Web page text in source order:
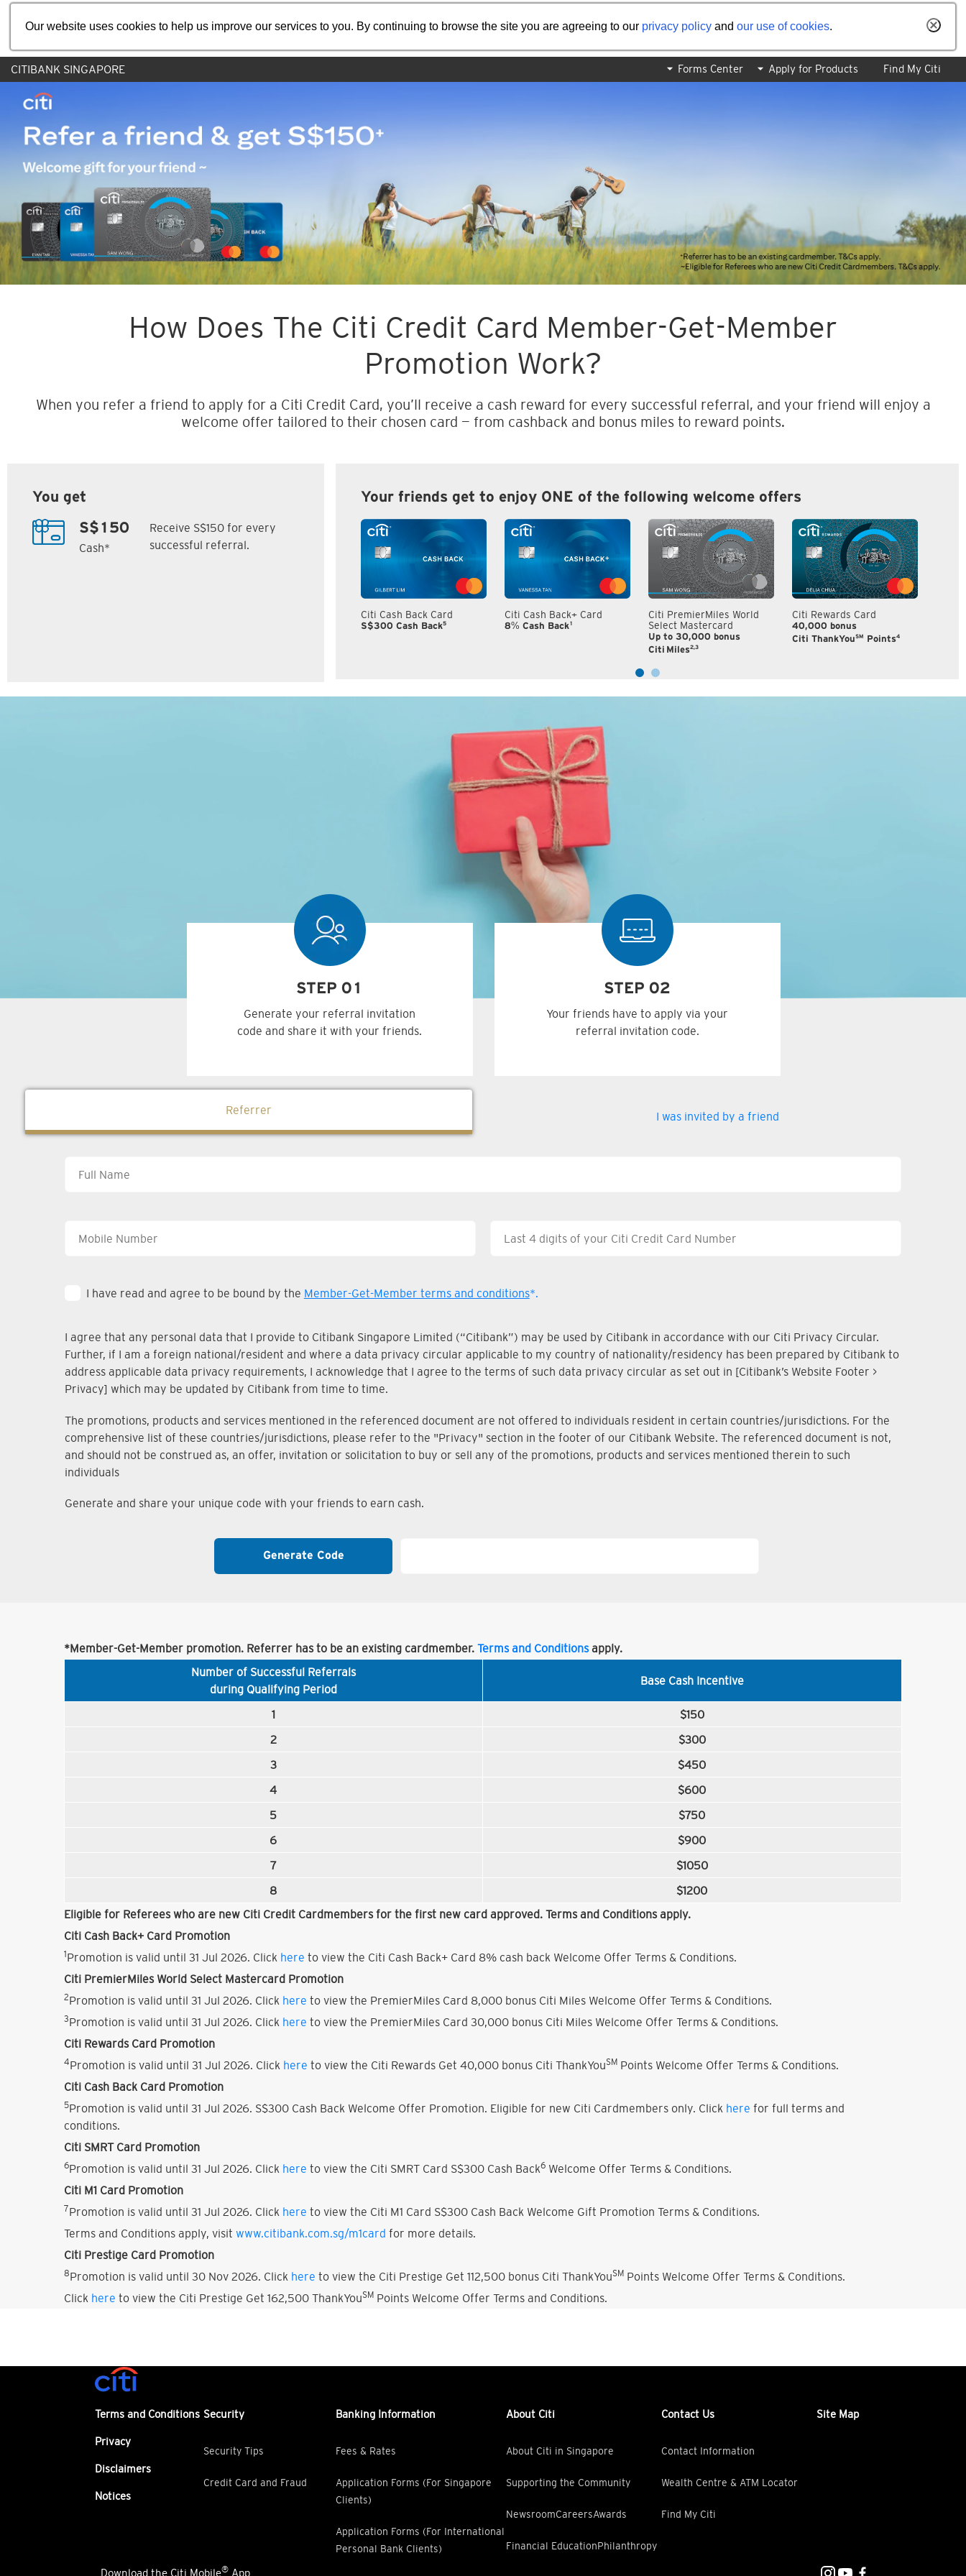
Our website uses cookies to help us improve our services to you. By continuing to browse the site you are agreeing to our privacy policy and our use of cookies.
CITIBANK SINGAPORE Forms Center Apply for Products Find My Citi
How Does The Citi Credit Card Member-Get-Member
Promotion Work?
When you refer a friend to apply for a Citi Credit Card, you’ll receive a cash reward for every successful referral, and your friend will enjoy a
welcome offer tailored to their chosen card — from cashback and bonus miles to reward points.
You get
S$150
Cash*
Receive S$150 for every
successful referral.
Your friends get to enjoy ONE of the following welcome offers
Citi Cash Back Card
S$300 Cash Back5
Citi Cash Back+ Card
8% Cash Back1
Citi PremierMiles World
Select Mastercard
Up to 30,000 bonus
Citi Miles2,3
Citi Rewards Card
40,000 bonus
Citi ThankYouSM Points4
STEP 01
Generate your referral invitation
code and share it with your friends.
STEP 02
Your friends have to apply via your
referral invitation code.
Referrer I was invited by a friend
I have read and agree to be bound by the Member-Get-Member terms and conditions*.
I agree that any personal data that I provide to Citibank Singapore Limited (“Citibank”) may be used by Citibank in accordance with our Citi Privacy Circular.
Further, if I am a foreign national/resident and where a data privacy circular applicable to my country of nationality/residency has been prepared by Citibank to
address applicable data privacy requirements, I acknowledge that I agree to the terms of such data privacy circular as set out in [Citibank’s Website Footer >
Privacy] which may be updated by Citibank from time to time.
The promotions, products and services mentioned in the referenced document are not offered to individuals resident in certain countries/jurisdictions. For the
comprehensive list of these countries/jurisdictions, please refer to the "Privacy" section in the footer of our Citibank Website. The referenced document is not,
and should not be construed as, an offer, invitation or solicitation to buy or sell any of the promotions, products and services mentioned therein to such
individuals
Generate and share your unique code with your friends to earn cash.
Generate Code
*Member-Get-Member promotion. Referrer has to be an existing cardmember. Terms and Conditionsapply.
Number of Successful Referrals
during Qualifying Period
Base Cash Incentive
1
$150
2
$300
3
$450
4
$600
5
$750
6
$900
7
$1050
8
$1200
Eligible for Referees who are new Citi Credit Cardmembers for the first new card approved. Terms and Conditions apply.
Citi Cash Back+ Card Promotion
1 Promotion is valid until 31 Jul 2026. Click here to view the Citi Cash Back+ Card 8% cash back Welcome Offer Terms & Conditions.
Citi PremierMiles World Select Mastercard Promotion
2Promotion is valid until 31 Jul 2026. Click here to view the PremierMiles Card 8,000 bonus Citi Miles Welcome Offer Terms & Conditions.
3Promotion is valid until 31 Jul 2026. Click here to view the PremierMiles Card 30,000 bonus Citi Miles Welcome Offer Terms & Conditions.
Citi Rewards Card Promotion
4Promotion is valid until 31 Jul 2026. Click here to view the Citi Rewards Get 40,000 bonus Citi ThankYouSMPoints Welcome Offer Terms & Conditions.
Citi Cash Back Card Promotion
5Promotion is valid until 31 Jul 2026. S$300 Cash Back Welcome Offer Promotion. Eligible for new Citi Cardmembers only. Click here for full terms and
conditions.
Citi SMRT Card Promotion
6Promotion is valid until 31 Jul 2026. Click here to view the Citi SMRT Card S$300 Cash Back6Welcome Offer Terms & Conditions.
Citi M1 Card Promotion
7Promotion is valid until 31 Jul 2026. Click here to view the Citi M1 Card S$300 Cash Back Welcome Gift Promotion Terms & Conditions.
Terms and Conditions apply, visit www.citibank.com.sg/m1card for more details.
Citi Prestige Card Promotion
8Promotion is valid until 30 Nov 2026. Click here to view the Citi Prestige Get 112,500 bonus Citi ThankYouSMPoints Welcome Offer Terms & Conditions.
Click here to view the Citi Prestige Get 162,500 ThankYouSMPoints Welcome Offer Terms and Conditions.
Terms and Conditions
Privacy
Disclaimers
Notices
Security
Security Tips
Credit Card and Fraud
Banking Information
Fees & Rates
Application Forms (For Singapore
Clients)
Application Forms (For International
Personal Bank Clients)
About Citi
About Citi in Singapore
Supporting the Community
NewsroomCareersAwards
Financial EducationPhilanthropy
Contact Us
Contact Information
Wealth Centre & ATM Locator
Find My Citi
Site Map
Download the Citi Mobile® App